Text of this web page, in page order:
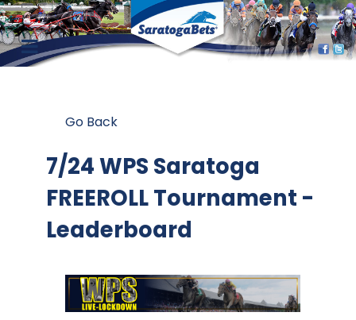
Go Back
7/24 WPS Saratoga
FREEROLL Tournament -
Leaderboard